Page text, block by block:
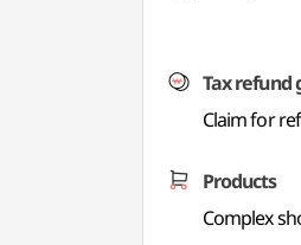
Tax refund
Claim for
Products
Complex